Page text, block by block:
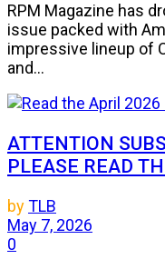
RPM Magazine has
issue packed with
impressive lineup of
and...
ATTENTION
PLEASE READ
byTLB
May 7, 2026
0